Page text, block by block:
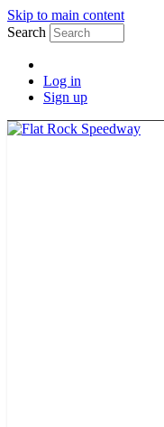
Skip to main content
Search
Log in
Sign up